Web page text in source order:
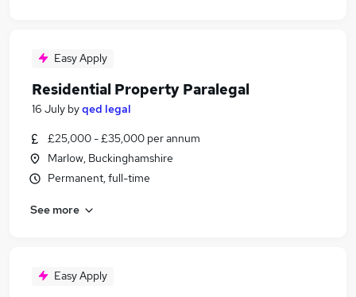
Easy Apply
Residential Property Paralegal
16 July byqed legal
£25,000 - £35,000 per annum
Marlow, Buckinghamshire
Permanent, full-time
See more
Easy Apply